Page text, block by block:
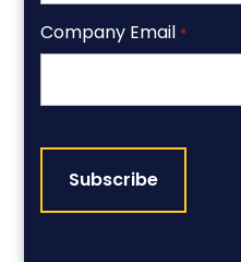
Company Email *